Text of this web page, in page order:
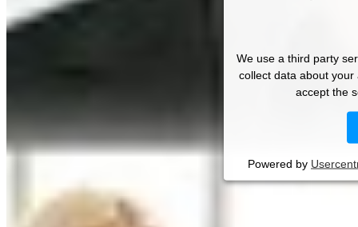
We use a third party
collect data about your
accept the
Powered by